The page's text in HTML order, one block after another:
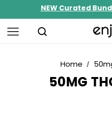
Limited-Time BOGO
Free
Home
50MG